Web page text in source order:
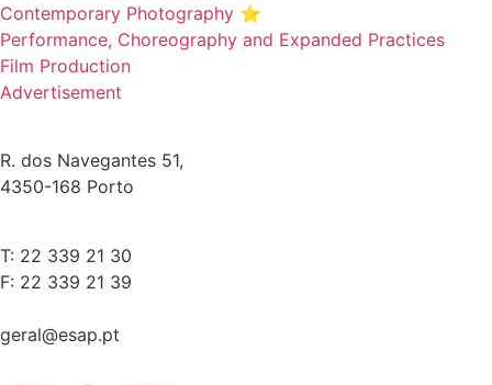
Contemporary Photography ⭐
Performance, Choreography and Expanded Practices
Film Production
Advertisement
R. dos Navegantes 51,
4350-168 Porto
T: 22 339 21 30
F: 22 339 21 39
geral@esap.pt